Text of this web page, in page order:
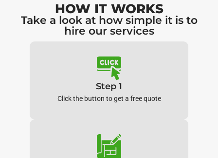
HOW IT WORKS
Take a look at how simple it is to
hire our services
Step 1
Click the button to get a free quote